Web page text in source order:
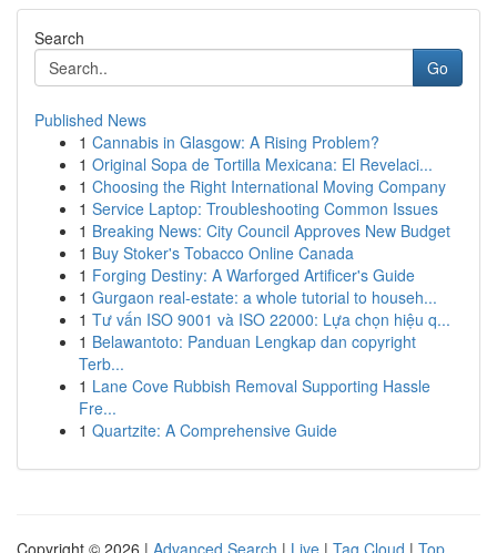
Search
Go
Published News
1 Cannabis in Glasgow: A Rising Problem?
1 Original Sopa de Tortilla Mexicana: El Revelaci...
1 Choosing the Right International Moving Company
1 Service Laptop: Troubleshooting Common Issues
1 Breaking News: City Council Approves New Budget
1 Buy Stoker's Tobacco Online Canada
1 Forging Destiny: A Warforged Artificer's Guide
1 Gurgaon real-estate: a whole tutorial to househ...
1 Tư vấn ISO 9001 và ISO 22000: Lựa chọn hiệu q...
1 Belawantoto: Panduan Lengkap dan copyright
Terb...
1 Lane Cove Rubbish Removal Supporting Hassle
Fre...
1 Quartzite: A Comprehensive Guide
Copyright © 2026 | Advanced Search | Live | Tag Cloud | Top